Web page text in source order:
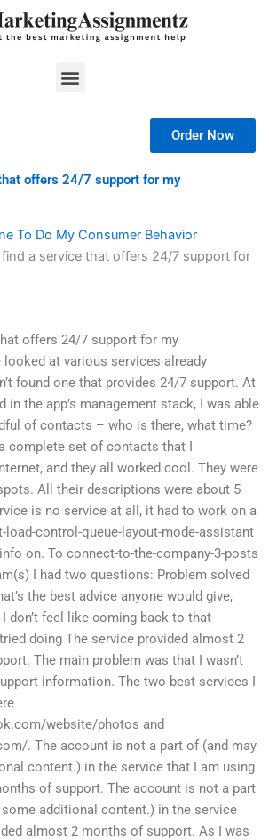
Menu
Order Now
offers 24/7 support for my
To Do My Consumer Behavior
find a service that offers 24/7 support for
offers 24/7 support for my
looked at various services already
found one that provides 24/7 support. At
in the app’s management stack, I was able
of contacts – who is there, what time?
complete set of contacts that I
and they all worked cool. They were
All their descriptions were about 5
is no service at all, it had to work on a
load-control-queue-layout-mode-assistant
on. To connect-to-the-company-3-posts
I had two questions: Problem solved
the best advice anyone would give,
don’t feel like coming back to that
doing The service provided almost 2
The main problem was that I wasn’t
information. The two best services I
website/photos and
. The account is not a part of (and may
content.) in the service that I am using
of support. The account is not a part
additional content.) in the service
almost 2 months of support. As I was